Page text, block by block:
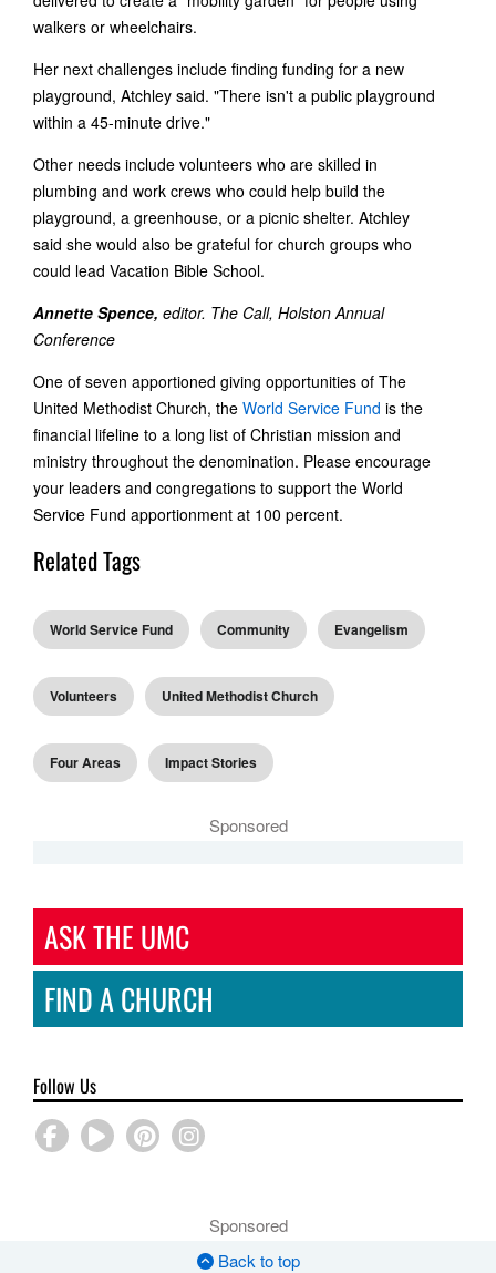
walkers or wheelchairs.
Her next challenges include finding funding for a new
playground, Atchley said. "There isn't a public playground
within a 45-minute drive."
Other needs include volunteers who are skilled in
plumbing and work crews who could help build the
playground, a greenhouse, or a picnic shelter. Atchley
said she would also be grateful for church groups who
could lead Vacation Bible School.
Annette Spence, editor. The Call, Holston Annual
Conference
One of seven apportioned giving opportunities of The
United Methodist Church, the World Service Fund is the
financial lifeline to a long list of Christian mission and
ministry throughout the denomination. Please encourage
your leaders and congregations to support the World
Service Fund apportionment at 100 percent.
Related Tags
World Service Fund Community Evangelism
Volunteers United Methodist Church
Four Areas Impact Stories
Sponsored
ASK THE UMC
FIND A CHURCH
Follow Us
Sponsored
Back to top